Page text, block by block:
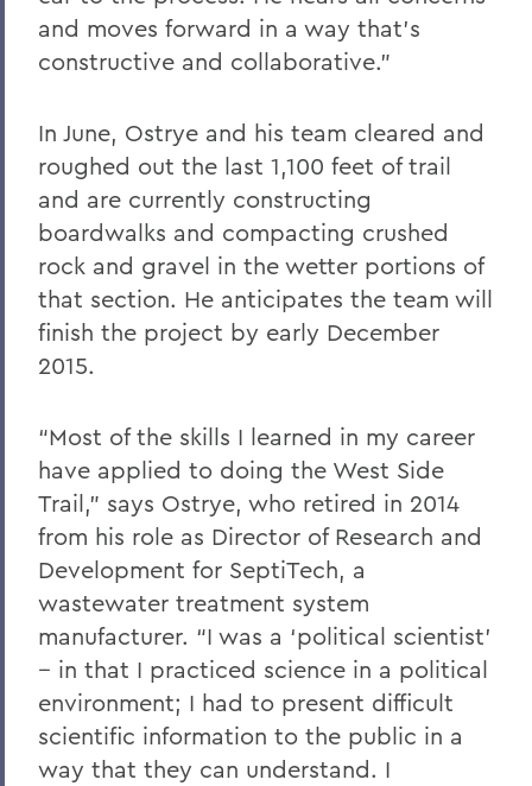
and moves forward in a way that’s
constructive and collaborative.”
In June, Ostrye and his team cleared and
roughed out the last 1,100 feet of trail
and are currently constructing
boardwalks and compacting crushed
rock and gravel in the wetter portions of
that section. He anticipates the team will
finish the project by early December
2015.
“Most of the skills I learned in my career
have applied to doing the West Side
Trail,” says Ostrye, who retired in 2014
from his role as Director of Research and
Development for SeptiTech, a
wastewater treatment system
manufacturer. “I was a ‘political scientist’
-- in that I practiced science in a political
environment; I had to present difficult
scientific information to the public in a
way that they can understand. I